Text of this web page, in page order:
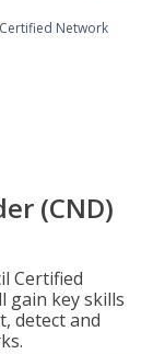
Certified Network
(CND)
Certified
gain key skills
detect and